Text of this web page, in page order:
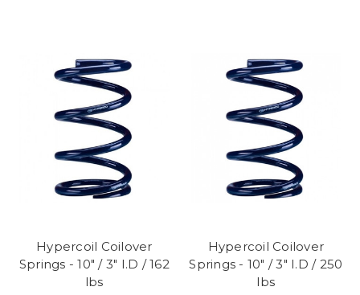
Hypercoil Coilover
Springs - 10" / 3" I.D / 162
lbs
Hypercoil Coilover
Springs - 10" / 3" I.D / 250
lbs